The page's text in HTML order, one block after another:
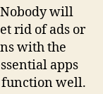
will
rid of ads or
with the
apps
well.